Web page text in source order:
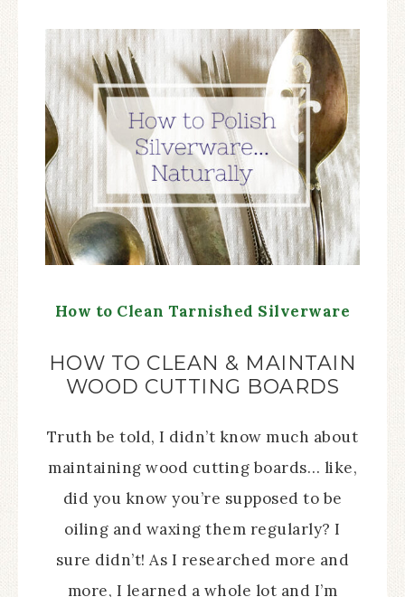
How to Clean Tarnished Silverware
HOW TO CLEAN & MAINTAIN
WOOD CUTTING BOARDS
Truth be told, I didn’t know much about
maintaining wood cutting boards… like,
did you know you’re supposed to be
oiling and waxing them regularly? I
sure didn’t! As I researched more and
more, I learned a whole lot and I’m